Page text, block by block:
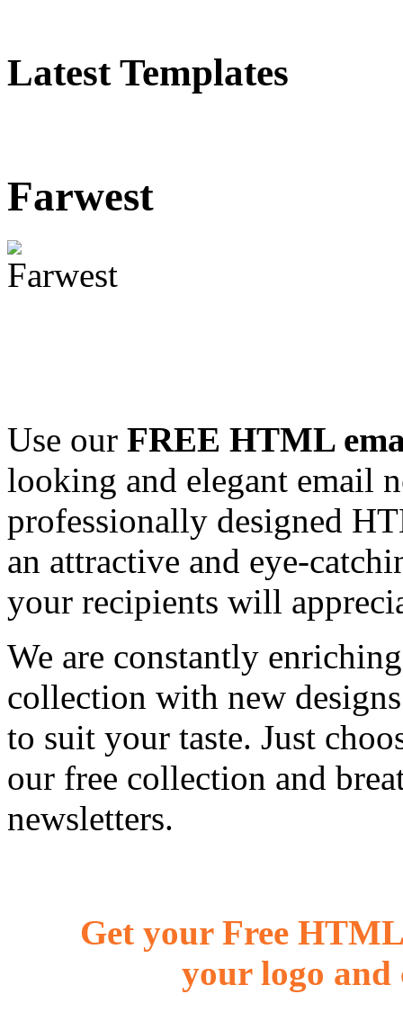
Latest Templates
Farwest
Use our FREE HTML
looking and elegant email
professionally designed
an attractive and eye-
your recipients will
We are constantly
collection with new
to suit your taste. Just
our free collection and
newsletters.
Get your Free
your logo and